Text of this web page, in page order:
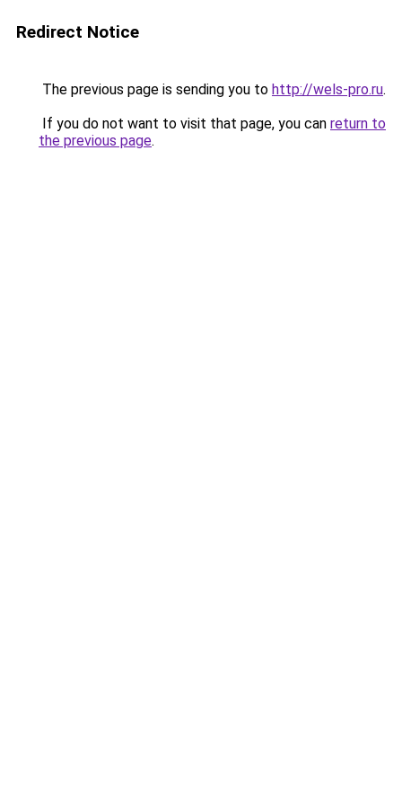
Redirect Notice
The previous page is sending you to http://wels-pro.ru.
If you do not want to visit that page, you can return to
the previous page.